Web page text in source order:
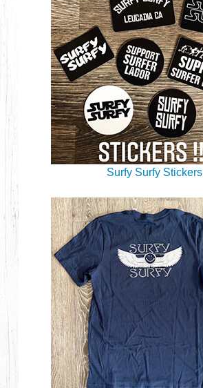
Surfy Surfy Stickers